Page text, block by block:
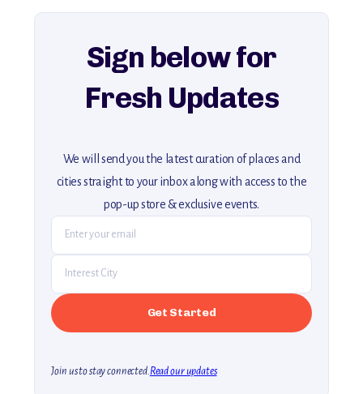
explore our full collection of off-the-beaten-path travel guides.
Sign below for
Fresh Updates
We will send you the latest curation of places and
cities straight to your inbox along with access to the
pop-up store & exclusive events.
Join us to stay connected. Read our updates